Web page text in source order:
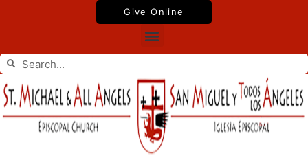
Give Online
Menu
Search
Search